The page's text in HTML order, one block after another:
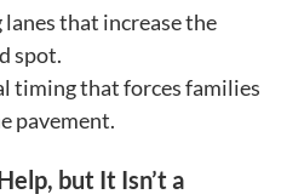
that increase the
spot.
timing that forces families
pavement.
but It Isn’t a